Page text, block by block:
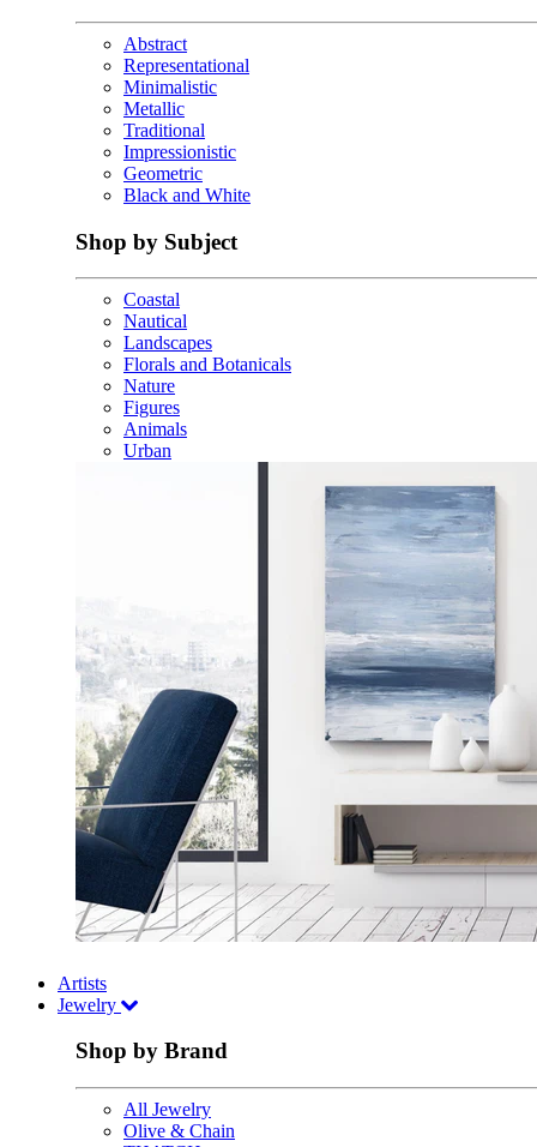
Abstract
Representational
Minimalistic
Metallic
Traditional
Impressionistic
Geometric
Black and White
Shop by Subject
Coastal
Nautical
Landscapes
Florals and Botanicals
Nature
Figures
Animals
Urban
Artists
Jewelry
Shop by Brand
All Jewelry
Olive & Chain